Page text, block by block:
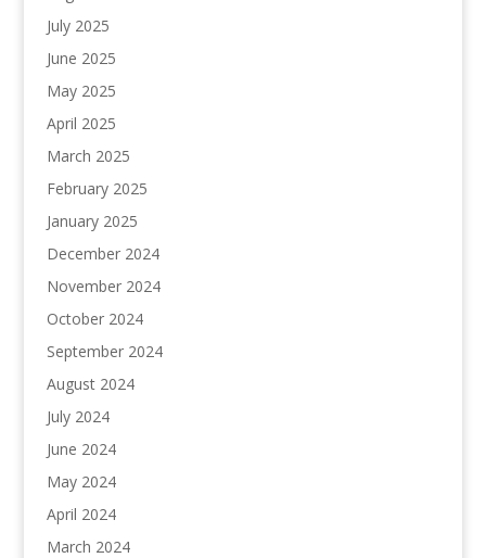
July 2025
June 2025
May 2025
April 2025
March 2025
February 2025
January 2025
December 2024
November 2024
October 2024
September 2024
August 2024
July 2024
June 2024
May 2024
April 2024
March 2024